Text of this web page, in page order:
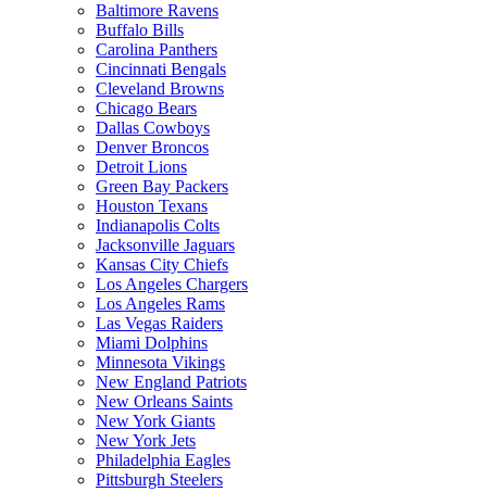
Baltimore Ravens
Buffalo Bills
Carolina Panthers
Cincinnati Bengals
Cleveland Browns
Chicago Bears
Dallas Cowboys
Denver Broncos
Detroit Lions
Green Bay Packers
Houston Texans
Indianapolis Colts
Jacksonville Jaguars
Kansas City Chiefs
Los Angeles Chargers
Los Angeles Rams
Las Vegas Raiders
Miami Dolphins
Minnesota Vikings
New England Patriots
New Orleans Saints
New York Giants
New York Jets
Philadelphia Eagles
Pittsburgh Steelers